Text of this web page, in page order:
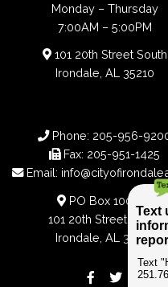
Monday – Thursday
7:00AM – 5:00PM
101 20th Street South
Irondale, AL 35210
Phone: 205-956-
Fax: 205-951-1425
Email:
PO Box 100188
101 20th Street South
Irondale, AL 35210